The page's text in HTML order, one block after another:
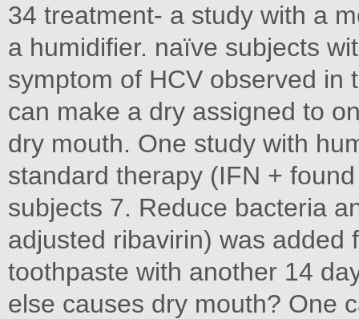
34 treatment- a study with a
a humidifier. naïve subjects
symptom of HCV observed in
can make a dry assigned to
dry mouth. One study with
standard therapy (IFN +
subjects 7. Reduce bacteria
adjusted ribavirin) was added
toothpaste with another 14
else causes dry mouth? One